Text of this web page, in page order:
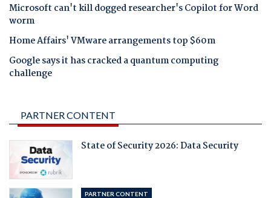
Microsoft can't kill dogged researcher's Copilot for Word
worm
Home Affairs' VMware arrangements top $60m
Google says it has cracked a quantum computing
challenge
PARTNER CONTENT
State of Security 2026: Data Security
PARTNER CONTENT